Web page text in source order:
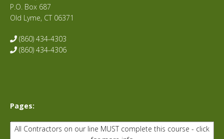
P.O. Box 687
Old Lyme, CT 06371
(860) 434-4303
(860) 434-4306
Pages:
All Contractors on our line MUST complete this course - click